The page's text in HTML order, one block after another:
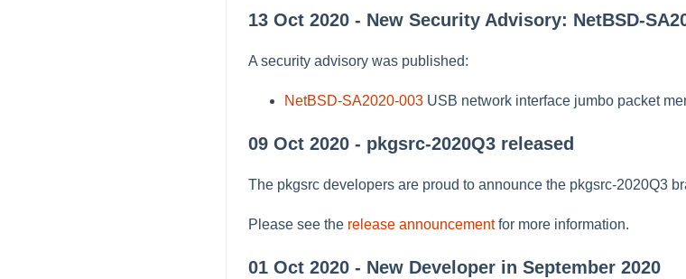
13 Oct 2020 - New Security Advisory: NetBSD-
A security advisory was published:
NetBSD-SA2020-003 USB network interface jumbo packet
09 Oct 2020 - pkgsrc-2020Q3 released
The pkgsrc developers are proud to announce the pkgsrc-2020Q3
Please see the release announcementfor more information.
01 Oct 2020 - New Developer in September 2020